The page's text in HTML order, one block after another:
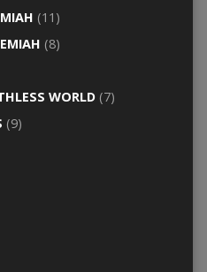
(11)
(8)
WORLD(7)
(9)